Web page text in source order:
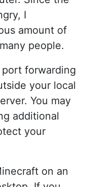
I
amount of
people.
forwarding
your local
You may
additional
your
on an